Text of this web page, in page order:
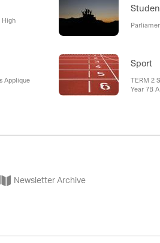
High
Applique
Sport
TERM 2
Year 7B
Newsletter Archive